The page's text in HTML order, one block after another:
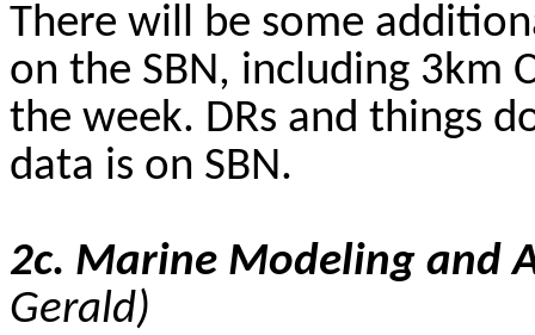
There will be some
on the SBN, including 3km
the week. DRs and things
data is on SBN.
2c. Marine Modeling and
Gerald)